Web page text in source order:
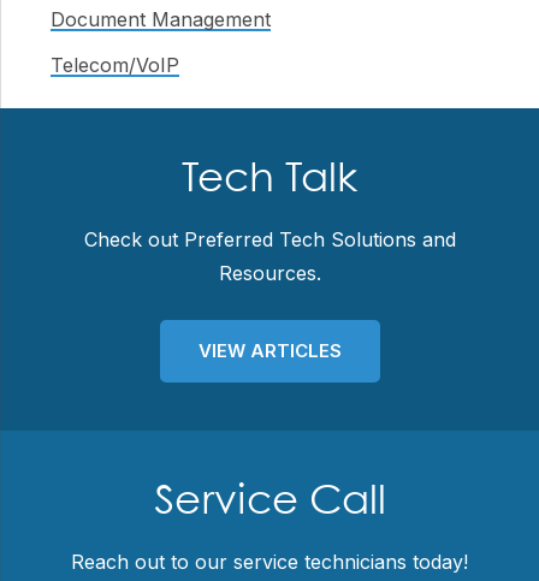
Document Management
Telecom/VoIP
Tech Talk
Check out Preferred Tech Solutions and
Resources.
VIEW ARTICLES
Service Call
Reach out to our service technicians today!